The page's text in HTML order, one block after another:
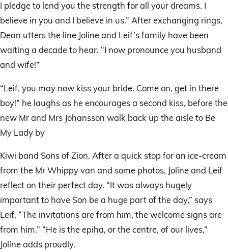
I pledge to lend you the strength for all your dreams. I
believe in you and I believe in us.” After exchanging rings,
Dean utters the line Joline and Leif’s family have been
waiting a decade to hear. “I now pronounce you husband
and wife!”
“Leif, you may now kiss your bride. Come on, get in there
boy!” he laughs as he encourages a second kiss, before the
new Mr and Mrs Johansson walk back up the aisle to Be
My Lady by
Kiwi band Sons of Zion. After a quick stop for an ice-cream
from the Mr Whippy van and some photos, Joline and Leif
reflect on their perfect day. “It was always hugely
important to have Son be a huge part of the day,” says
Leif. “The invitations are from him, the welcome signs are
from him.” “He is the epiha, or the centre, of our lives,”
Joline adds proudly.